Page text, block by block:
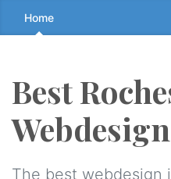
Skip
to
↷
Home
Best
Webdesign
The best webdesign